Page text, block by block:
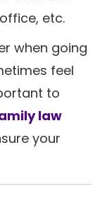
etc.
when going
feel
to
law
your